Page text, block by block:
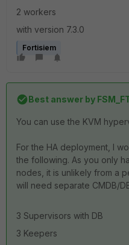
2 workers
with version 7.3.0
Fortisiem
Best answer by
You can use the KVM
For the HA deployment, I
the following. As you only
nodes, it is unlikely from a
will need separate CMDB/
3 Supervisors with DB
3 Keepers